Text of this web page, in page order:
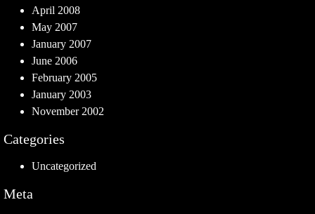
April 2008
May 2007
January 2007
June 2006
February 2005
January 2003
November 2002
Categories
Uncategorized
Meta